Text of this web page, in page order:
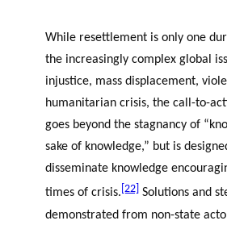
While resettlement is only one
the increasingly complex global
injustice, mass displacement,
humanitarian crisis, the call-to-
goes beyond the stagnancy of
sake of knowledge,” but is
disseminate knowledge
times of crisis. [22]
Solutions and
demonstrated from non-state